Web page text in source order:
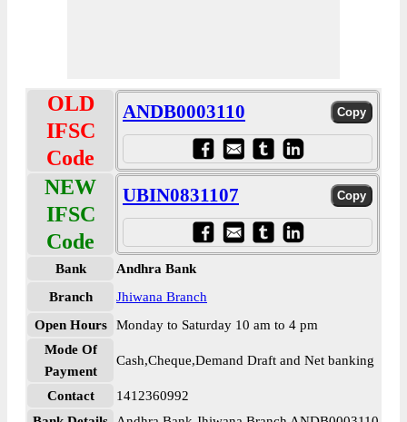
OLD
IFSC
Code
ANDB0003110
NEW
IFSC
Code
UBIN0831107
Bank
Andhra Bank
Branch
Jhiwana Branch
Open Hours
Monday to Saturday 10 am to 4 pm
Mode Of
Payment
Cash,Cheque,Demand Draft and Net banking
Contact
1412360992